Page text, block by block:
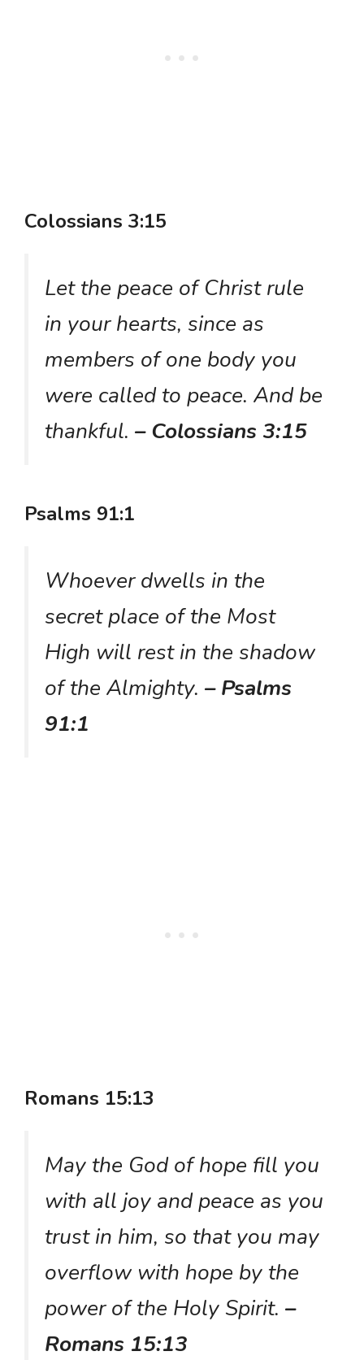
Colossians 3:15
Let the peace of Christ rule
in your hearts, since as
members of one body you
were called to peace. And be
thankful. – Colossians 3:15
Psalms 91:1
Whoever dwells in the
secret place of the Most
High will rest in the shadow
of the Almighty. – Psalms
91:1
Romans 15:13
May the God of hope fill you
with all joy and peace as you
trust in him, so that you may
overflow with hope by the
power of the Holy Spirit. –
Romans 15:13